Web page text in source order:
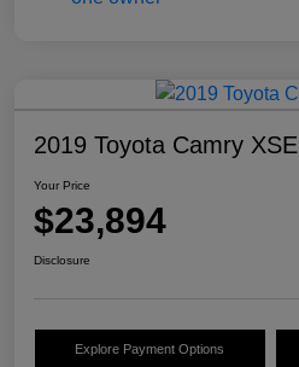
2019 Toyota Camry XSE
Your Price
$23,894
Disclosure
Explore Payment Options